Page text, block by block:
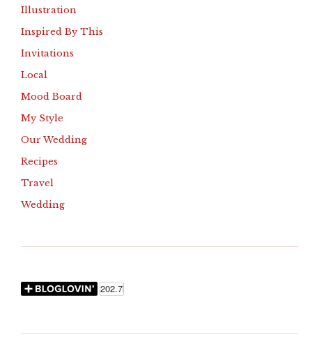
Illustration
Inspired By This
Invitations
Local
Mood Board
My Style
Our Wedding
Recipes
Travel
Wedding